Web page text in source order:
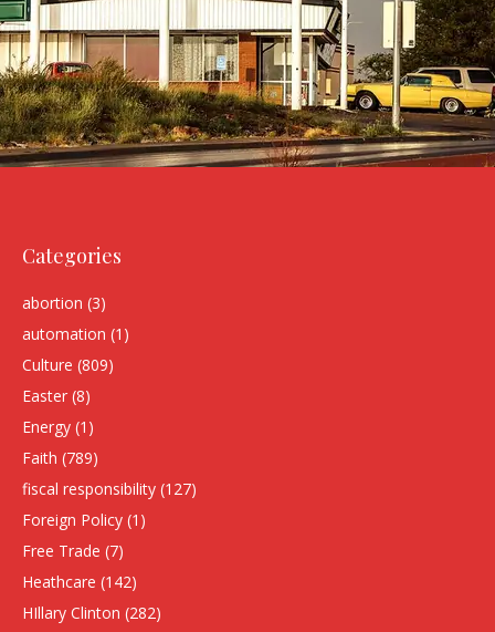
Categories
abortion (3)
automation (1)
Culture (809)
Easter (8)
Energy (1)
Faith (789)
fiscal responsibility (127)
Foreign Policy (1)
Free Trade (7)
Heathcare (142)
HIllary Clinton (282)